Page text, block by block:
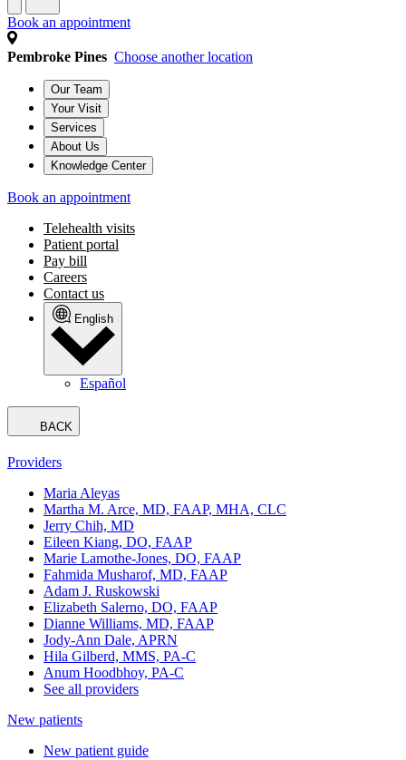
Book an appointment
Pembroke Pines Choose another location
Our Team
Your Visit
Services
About Us
Knowledge Center
Book an appointment
Telehealth visits
Patient portal
Pay bill
Careers
Contact us
English
Español
BACK
Providers
Maria Aleyas
Martha M. Arce, MD, FAAP, MHA, CLC
Jerry Chih, MD
Eileen Kiang, DO, FAAP
Marie Lamothe-Jones, DO, FAAP
Fahmida Musharof, MD, FAAP
Adam J. Ruskowski
Elizabeth Salerno, DO, FAAP
Dianne Williams, MD, FAAP
Jody-Ann Dale, APRN
Hila Gilberd, MMS, PA-C
Anum Hoodbhoy, PA-C
See all providers
New patients
New patient guide